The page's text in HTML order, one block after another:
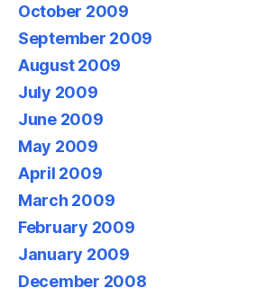
October 2009
September 2009
August 2009
July 2009
June 2009
May 2009
April 2009
March 2009
February 2009
January 2009
December 2008